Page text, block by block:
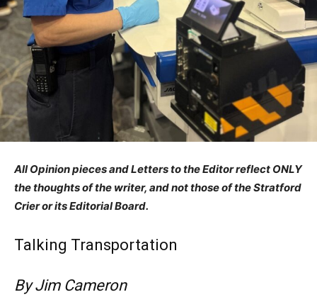
All Opinion pieces and Letters to the Editor reflect ONLY
the thoughts of the writer, and not those of the Stratford
Crier or its Editorial Board.
Talking Transportation
By Jim Cameron